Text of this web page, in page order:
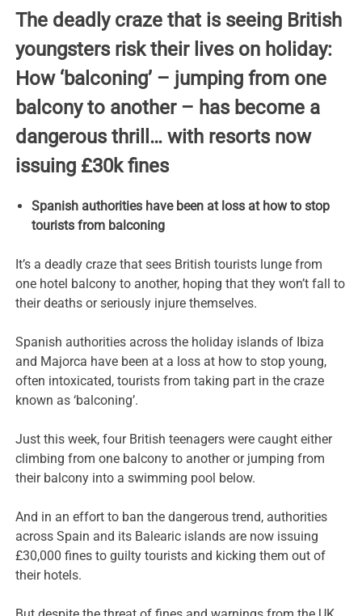
The deadly craze that is seeing British
youngsters risk their lives on holiday:
How ‘balconing’ – jumping from one
balcony to another – has become a
dangerous thrill… with resorts now
issuing £30k fines
Spanish authorities have been at loss at how to stop
tourists from balconing
It’s a deadly craze that sees British tourists lunge from
one hotel balcony to another, hoping that they won’t fall to
their deaths or seriously injure themselves.
Spanish authorities across the holiday islands of Ibiza
and Majorca have been at a loss at how to stop young,
often intoxicated, tourists from taking part in the craze
known as ‘balconing’.
Just this week, four British teenagers were caught either
climbing from one balcony to another or jumping from
their balcony into a swimming pool below.
And in an effort to ban the dangerous trend, authorities
across Spain and its Balearic islands are now issuing
£30,000 fines to guilty tourists and kicking them out of
their hotels.